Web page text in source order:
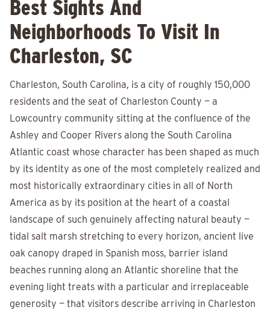
Best Sights And
Neighborhoods To Visit In
Charleston, SC
Charleston, South Carolina, is a city of roughly 150,000
residents and the seat of Charleston County — a
Lowcountry community sitting at the confluence of the
Ashley and Cooper Rivers along the South Carolina
Atlantic coast whose character has been shaped as much
by its identity as one of the most completely realized and
most historically extraordinary cities in all of North
America as by its position at the heart of a coastal
landscape of such genuinely affecting natural beauty —
tidal salt marsh stretching to every horizon, ancient live
oak canopy draped in Spanish moss, barrier island
beaches running along an Atlantic shoreline that the
evening light treats with a particular and irreplaceable
generosity — that visitors describe arriving in Charleston